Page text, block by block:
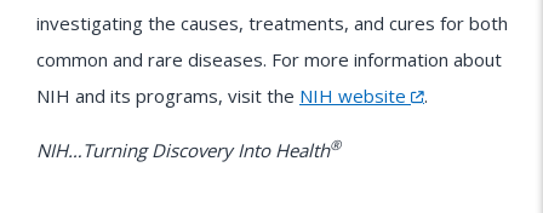
investigating the causes, treatments, and cures for both
common and rare diseases. For more information about
NIH and its programs, visit the NIH website .
NIH…Turning Discovery Into Health®